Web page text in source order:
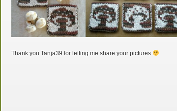
Thank you Tanja39 for letting me share your pictures